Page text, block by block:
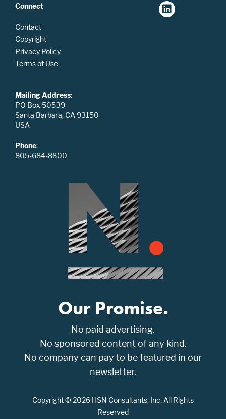
Connect
Contact
Copyright
Privacy Policy
Terms of Use
Mailing Address:
PO Box 50539
Santa Barbara, CA 93150
USA
Phone:
805-684-8800
Our Promise.
No paid advertising.
No sponsored content of any kind.
No company can pay to be featured in our
newsletter.
Copyright © 2026 HSN Consultants, Inc. All Rights
Reserved